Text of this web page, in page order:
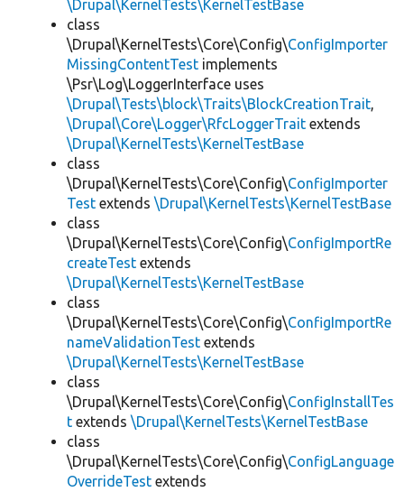
\Drupal\KernelTests\KernelTestBase
class
\Drupal\KernelTests\Core\Config\ConfigImporter
MissingContentTest implements
\Psr\Log\LoggerInterface uses
\Drupal\Tests\block\Traits\BlockCreationTrait,
\Drupal\Core\Logger\RfcLoggerTrait extends
\Drupal\KernelTests\KernelTestBase
class
\Drupal\KernelTests\Core\Config\ConfigImporter
Test extends \Drupal\KernelTests\KernelTestBase
class
\Drupal\KernelTests\Core\Config\ConfigImportRe
createTest extends
\Drupal\KernelTests\KernelTestBase
class
\Drupal\KernelTests\Core\Config\ConfigImportRe
nameValidationTest extends
\Drupal\KernelTests\KernelTestBase
class
\Drupal\KernelTests\Core\Config\ConfigInstallTes
t extends \Drupal\KernelTests\KernelTestBase
class
\Drupal\KernelTests\Core\Config\ConfigLanguage
OverrideTest extends